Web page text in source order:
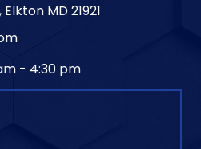
MD 21921
- 4:30 pm